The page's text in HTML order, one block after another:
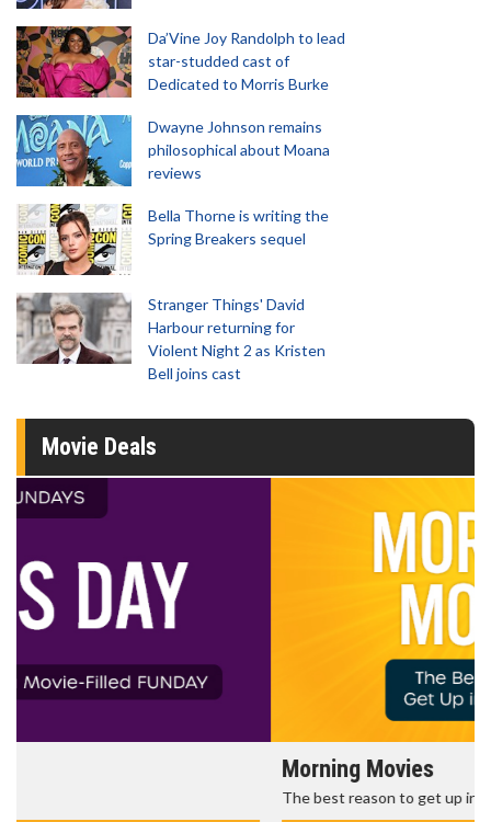
Da’Vine Joy Randolph to lead
star-studded cast of
Dedicated to Morris Burke
Dwayne Johnson remains
philosophical about Moana
reviews
Bella Thorne is writing the
Spring Breakers sequel
Stranger Things' David
Harbour returning for
Violent Night 2 as Kristen
Bell joins cast
Movie Deals
The best reason to get up in the morning!